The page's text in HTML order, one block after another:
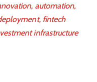
automation,
fintech
infrastructure